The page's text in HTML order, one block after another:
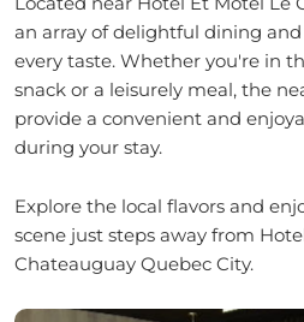
an array of delightful dining
every taste. Whether you're in
snack or a leisurely meal, the
provide a convenient and
during your stay.
Explore the local flavors and
scene just steps away from
Chateauguay Quebec City.